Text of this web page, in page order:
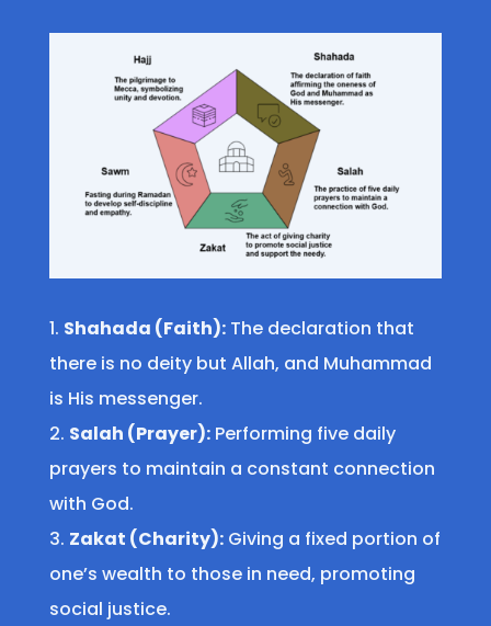
Shahada (Faith):The declaration that
there is no deity but Allah, and Muhammad
is His messenger.
Salah (Prayer):Performing five daily
prayers to maintain a constant connection
with God.
Zakat (Charity):Giving a fixed portion of
one’s wealth to those in need, promoting
social justice.